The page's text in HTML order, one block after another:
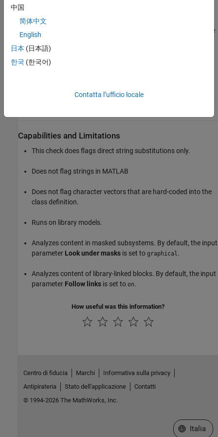
You can use Model Advisor Configuration Editor to configure this
check to include files with a
extension in the analysis. To enable
this feature, in the
external .m files referenced in the model
Capabilities and Limitations
This check does flags direct string substitutions only.
Does not flag strings in MATLAB
Does not flag character vectors that are hard-coded into the
class definition.
Runs on library models.
Analyzes content in masked subsystems. By default, the input
parameter Look under masks is set to graphical.
Analyzes content of library-linked blocks. By default, the input
parameter Follow links is set to on.
How useful was this information?
中国
简体中文
English
日本 (日本語)
한국 (한국어)
Contatta l’ufficio locale
Centro di fiducia Marchi
Informativa sulla privacy
Antipirateria
Stato dell'applicazione
Contatti
© 1994-2026 The MathWorks, Inc.
Seleziona
Italia